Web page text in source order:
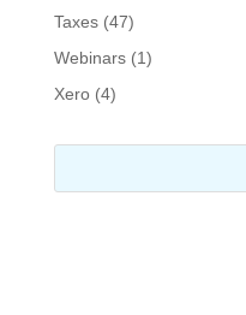
Taxes(47)
Webinars(1)
Xero(4)